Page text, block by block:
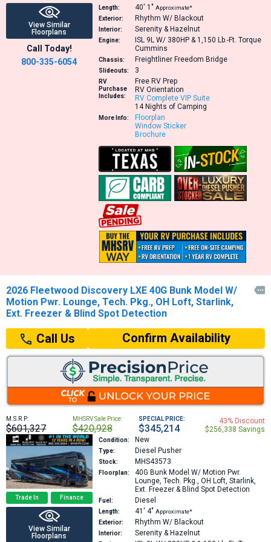
View Similar
Floorplans
Call Today!
800-335-6054
Length: 40′ 1″ Approximate*
Exterior:
Rhythm W/ Blackout
Interior: Serenity & Hazelnut
Engine:
ISL 9L W/ 380HP & 1,150 Lb.-Ft. Torque
Cummins
Chassis: Freightliner Freedom Bridge
Slideouts: 3
RV
Purchase
Includes:
Free RV Prep
RV Orientation
RV Complete VIP Suite
14 Nights of Camping
More Info:
Floorplan
Window Sticker
Brochure
2026 Fleetwood Discovery LXE 40G Bunk Model W/
Motion Pwr. Lounge, Tech. Pkg., OH Loft, Starlink,
Ext. Freezer & Blind Spot Detection

Call Us Confirm Availability
M.S.R.P:
$601,327
MHSRV Sale Price:
$420,928
SPECIAL PRICE:
$345,214
43% Discount
$256,338 Savings
Trade In Finance
View Similar
Floorplans
Condition: New
Type: Diesel Pusher
Stock: MHS43573
Floorplan: 40G Bunk Model W/ Motion Pwr.
Lounge, Tech. Pkg., OH Loft, Starlink,
Ext. Freezer & Blind Spot Detection
Fuel: Diesel
Length: 41′ 4″ Approximate*
Exterior:
Rhythm W/ Blackout
Interior: Serenity & Hazelnut